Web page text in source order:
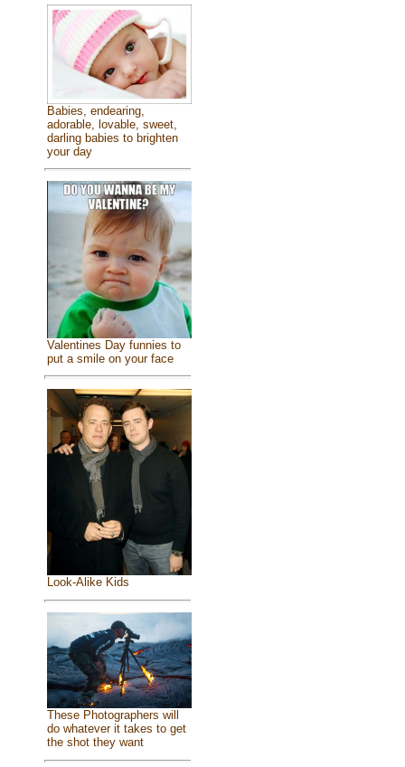
Babies, endearing,
adorable, lovable, sweet,
darling babies to brighten
your day
Valentines Day funnies to
put a smile on your face
Look-Alike Kids
These Photographers will
do whatever it takes to get
the shot they want